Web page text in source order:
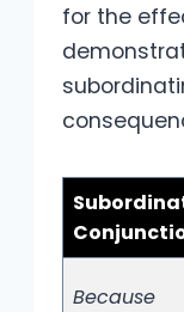
for the
Because